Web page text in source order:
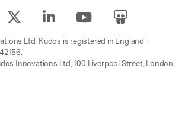
Ltd. Kudos is registered in England –
Innovations Ltd, 100 Liverpool Street, London,